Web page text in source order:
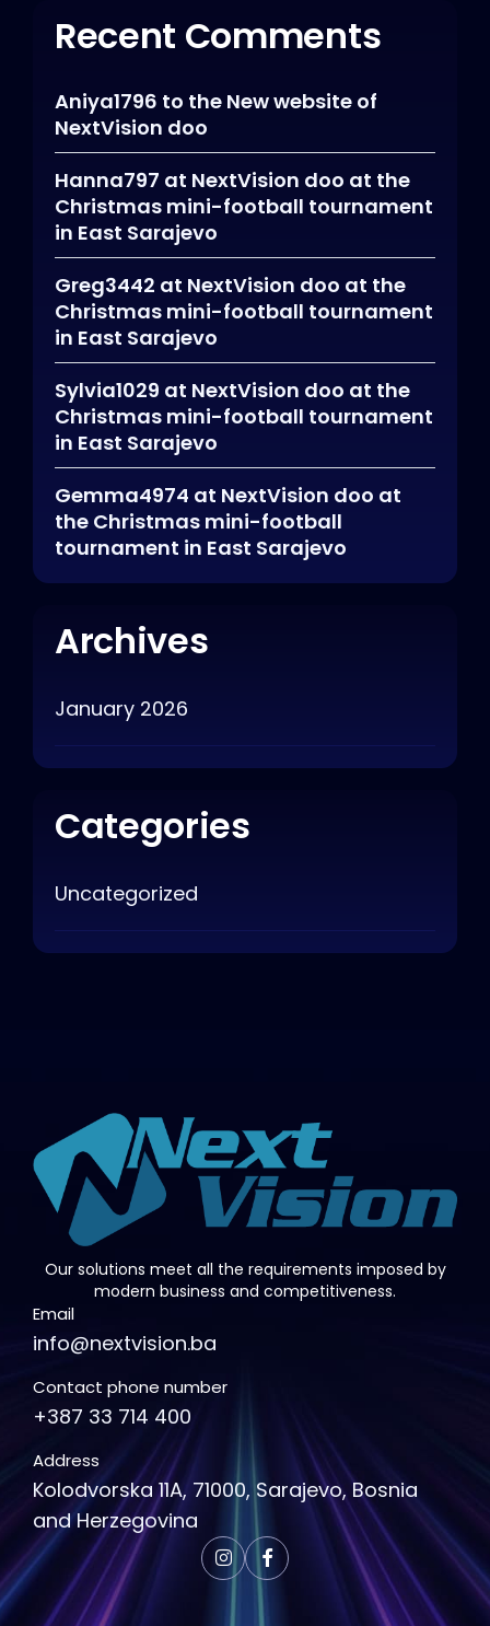
Recent Comments
Aniya1796 to the New website of
NextVision doo
Hanna797 at NextVision doo at the
Christmas mini-football tournament
in East Sarajevo
Greg3442 at NextVision doo at the
Christmas mini-football tournament
in East Sarajevo
Sylvia1029 at NextVision doo at the
Christmas mini-football tournament
in East Sarajevo
Gemma4974 at NextVision doo at
the Christmas mini-football
tournament in East Sarajevo
Archives
January 2026
Categories
Uncategorized
Our solutions meet all the requirements imposed by
modern business and competitiveness.
Email
info@nextvision.ba
Contact phone number
+387 33 714 400
Address
Kolodvorska 11A, 71000, Sarajevo, Bosnia
and Herzegovina